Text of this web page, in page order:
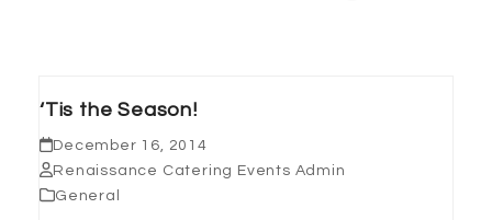
‘Tis the Season!
December 16, 2014
Renaissance Catering Events Admin
General